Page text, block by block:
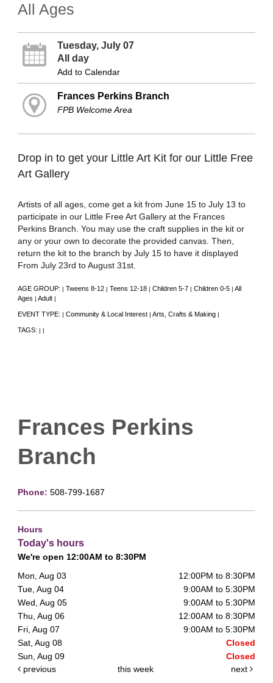
All Ages
Tuesday, July 07
All day
Add to Calendar
Frances Perkins Branch
FPB Welcome Area
Drop in to get your Little Art Kit for our Little Free
Art Gallery
Artists of all ages, come get a kit from June 15 to July 13 to
participate in our Little Free Art Gallery at the Frances
Perkins Branch. You may use the craft supplies in the kit or
any or your own to decorate the provided canvas. Then,
return the kit to the branch by July 15 to have it displayed
From July 23rd to August 31st.
AGE GROUP: | Tweens 8-12 | Teens 12-18 | Children 5-7 | Children 0-5 | All
Ages | Adult |
EVENT TYPE: | Community & Local Interest | Arts, Crafts & Making |
TAGS: | |
Frances Perkins
Branch
Phone: 508-799-1687
Hours
Today's hours
We're open 12:00AM to 8:30PM
Mon, Aug 03
12:00PM to 8:30PM
Tue, Aug 04
9:00AM to 5:30PM
Wed, Aug 05
9:00AM to 5:30PM
Thu, Aug 06
12:00AM to 8:30PM
Fri, Aug 07
9:00AM to 5:30PM
Sat, Aug 08
Closed
Sun, Aug 09
Closed
previous
this week
next